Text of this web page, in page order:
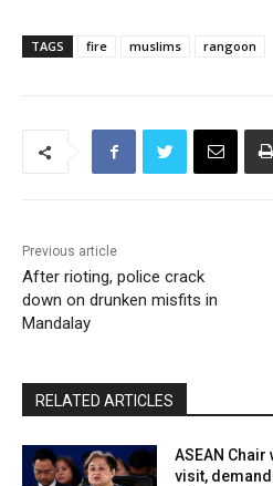
TAGS fire muslims rangoon
Previous article
After rioting, police crack
down on drunken misfits in
Mandalay
RELATED ARTICLES
ASEAN Chair
visit,